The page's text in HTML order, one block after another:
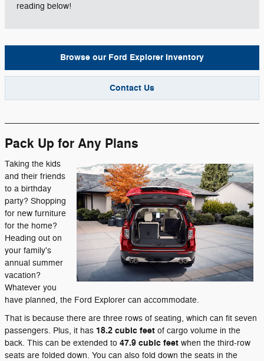
reading below!
Browse our Ford Explorer Inventory
Contact Us
Pack Up for Any Plans
Taking the kids
and their friends
to a birthday
party? Shopping
for new furniture
for the home?
Heading out on
your family's
annual summer
vacation?
Whatever you
have planned, the Ford Explorer can accommodate.
That is because there are three rows of seating, which can fit seven
passengers. Plus, it has 18.2 cubic feet of cargo volume in the
back. This can be extended to 47.9 cubic feet when the third-row
seats are folded down. You can also fold down the seats in the